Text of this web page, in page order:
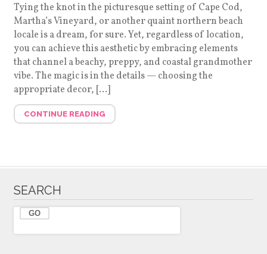
Tying the knot in the picturesque setting of Cape Cod,
Martha’s Vineyard, or another quaint northern beach
locale is a dream, for sure. Yet, regardless of location,
you can achieve this aesthetic by embracing elements
that channel a beachy, preppy, and coastal grandmother
vibe. The magic is in the details — choosing the
appropriate decor, […]
CONTINUE READING
SEARCH